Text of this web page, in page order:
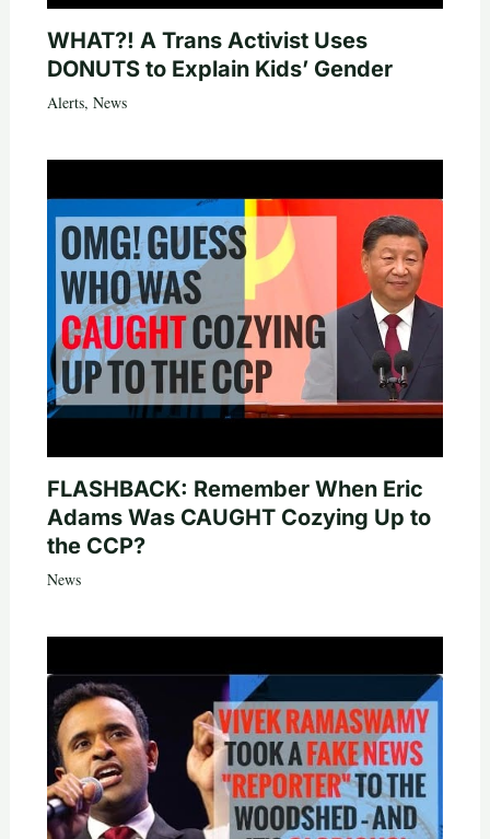
WHAT?! A Trans Activist Uses
DONUTS to Explain Kids’ Gender
Alerts, News
FLASHBACK: Remember When Eric
Adams Was CAUGHT Cozying Up to
the CCP?
News